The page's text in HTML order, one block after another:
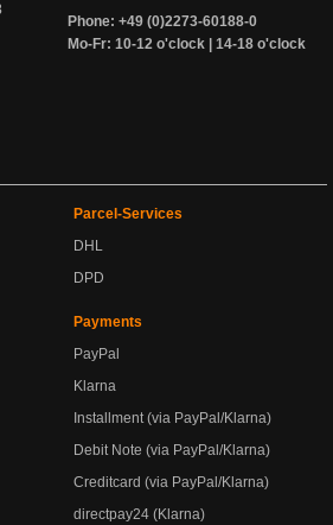
Phone: +49 (0)2273-60188-0
Mo-Fr: 10-12 o'clock | 14-18 o'clock
Parcel-Services
DHL
DPD
Payments
PayPal
Klarna
Installment (via PayPal/Klarna)
Debit Note (via PayPal/Klarna)
Creditcard (via PayPal/Klarna)
directpay24 (Klarna)